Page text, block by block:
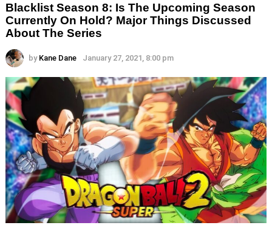
Blacklist Season 8: Is The Upcoming Season
Currently On Hold? Major Things Discussed
About The Series
by Kane Dane January 27, 2021, 8:00 pm